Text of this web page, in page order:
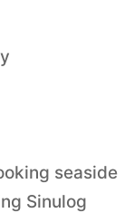
seaside
Sinulog